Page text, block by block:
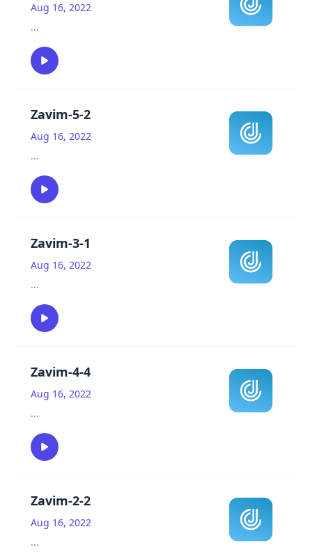
Aug 16, 2022
...
Zavim-5-2
Aug 16, 2022
...
Zavim-3-1
Aug 16, 2022
...
Zavim-4-4
Aug 16, 2022
...
Zavim-2-2
Aug 16, 2022
...